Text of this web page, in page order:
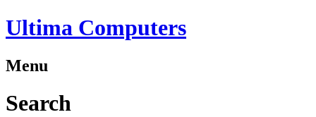
Ultima Computers
Menu
Search